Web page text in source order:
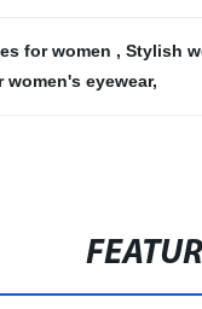
for women , Stylish
eyewear,